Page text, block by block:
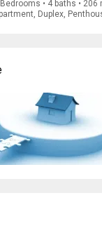
• 4 baths • 206
Duplex,